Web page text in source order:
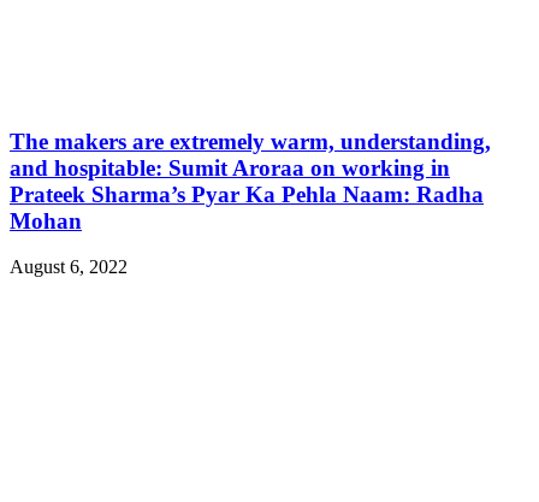
The makers are extremely warm, understanding,
and hospitable: Sumit Aroraa on working in
Prateek Sharma’s Pyar Ka Pehla Naam: Radha
Mohan
August 6, 2022